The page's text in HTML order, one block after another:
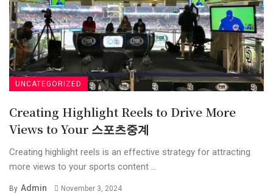
UNCATEGORIZED
Creating Highlight Reels to Drive More
Views to Your 스포츠중계
Creating highlight reels is an effective strategy for attracting
more views to your sports content ...
By Admin November 3, 2024